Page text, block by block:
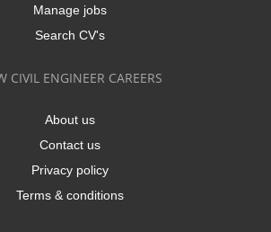
Manage jobs
Search CV's
CIVIL ENGINEER CAREERS
About us
Contact us
Privacy policy
Terms & conditions